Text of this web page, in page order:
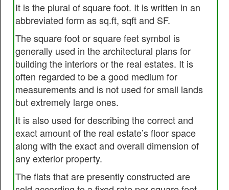
It is the plural of square foot. It is written in an
abbreviated form as sq.ft, sqft and SF.
The square foot or square feet symbol is
generally used in the architectural plans for
building the interiors or the real estates. It is
often regarded to be a good medium for
measurements and is not used for small lands
but extremely large ones.
It is also used for describing the correct and
exact amount of the real estate’s floor space
along with the exact and overall dimension of
any exterior property.
The flats that are presently constructed are